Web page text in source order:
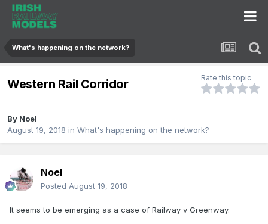
What's happening on the network?
Western Rail Corridor Rate this topic
By Noel
August 19, 2018 in What's happening on the network?
Noel
Posted August 19, 2018
It seems to be emerging as a case of Railway v Greenway.